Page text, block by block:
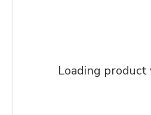
Loading product